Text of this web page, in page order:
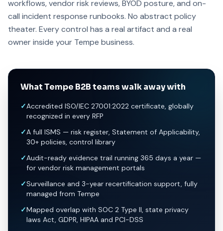
workflows, vendor risk reviews, BYOD posture, and on-
call incident response runbooks. No abstract policy
theater. Every control has a real artifact and a real
owner inside your Tempe business.
What Tempe B2B teams walk away with
✓Accredited ISO/IEC 27001:2022 certificate, globally
recognized in every RFP
✓A full ISMS — risk register, Statement of Applicability,
30+ policies, control library
✓Audit-ready evidence trail running 365 days a year —
for vendor risk management portals
✓Surveillance and 3-year recertification support, fully
managed from Tempe
✓Mapped overlap with SOC 2 Type II, state privacy
laws Act, GDPR, HIPAA and PCI-DSS